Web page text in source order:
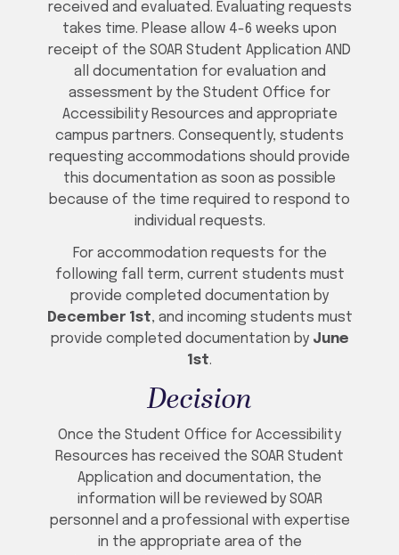
received and evaluated. Evaluating requests
takes time. Please allow 4-6 weeks upon
receipt of the SOAR Student Application AND
all documentation for evaluation and
assessment by the Student Office for
Accessibility Resources and appropriate
campus partners. Consequently, students
requesting accommodations should provide
this documentation as soon as possible
because of the time required to respond to
individual requests.
For accommodation requests for the
following fall term, current students must
provide completed documentation by
December 1st, and incoming students must
provide completed documentation by June
1st.
Decision
Once the Student Office for Accessibility
Resources has received the SOAR Student
Application and documentation, the
information will be reviewed by SOAR
personnel and a professional with expertise
in the appropriate area of the